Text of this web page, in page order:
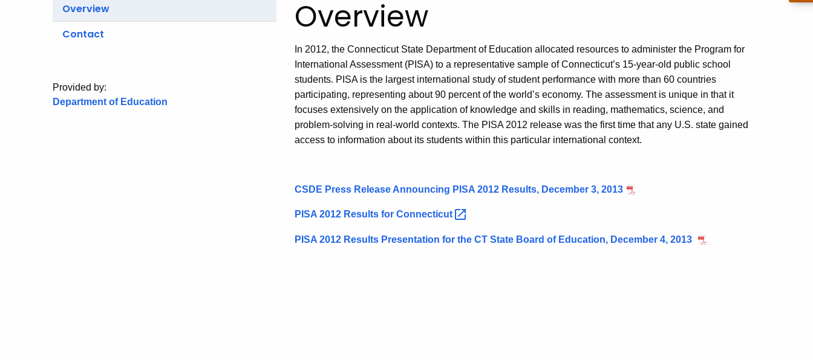
Overview
Contact
Provided by:
Department of Education
Overview
In 2012, the Connecticut State Department of Education allocated resources to administer the Program for
International Assessment (PISA) to a representative sample of Connecticut’s 15-year-old public school
students. PISA is the largest international study of student performance with more than 60 countries
participating, representing about 90 percent of the world’s economy. The assessment is unique in that it
focuses extensively on the application of knowledge and skills in reading, mathematics, science, and
problem-solving in real-world contexts. The PISA 2012 release was the first time that any U.S. state gained
access to information about its students within this particular international context.
CSDE Press Release Announcing PISA 2012 Results, December 3, 2013
PISA 2012 Results for Connecticut
PISA 2012 Results Presentation for the CT State Board of Education, December 4, 2013